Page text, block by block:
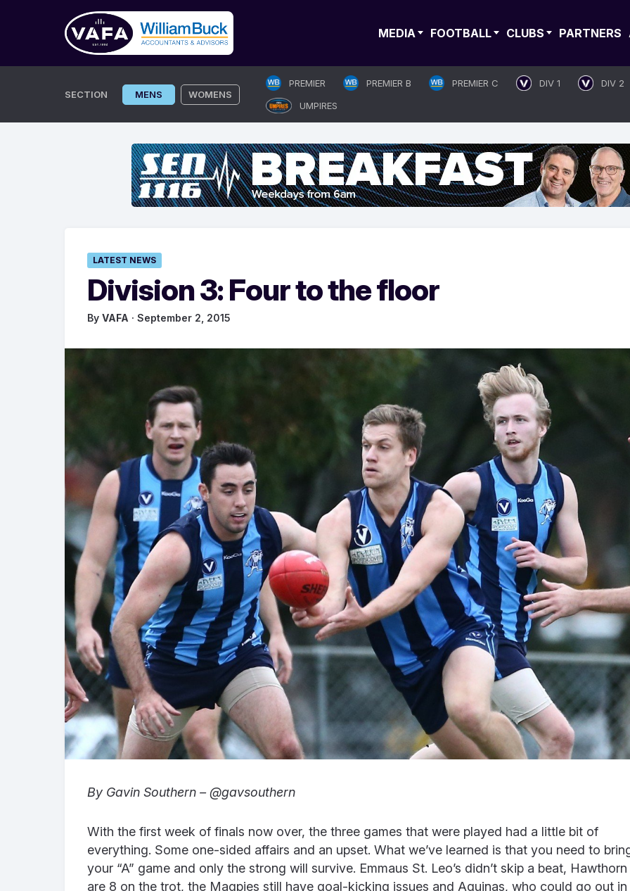
MEDIA FOOTBALL CLUBS PARTNERS
SECTION MENS WOMENS
PREMIER PREMIER B PREMIER C DIV 1
DIV 2
UMPIRES
LATEST NEWS
Division 3: Four to the floor
By VAFA · September 2, 2015
By Gavin Southern – @gavsouthern
With the first week of finals now over, the three games that were played had a little bit of
everything. Some one-sided affairs and an upset. What we’ve learned is that you need to
your “A” game and only the strong will survive. Emmaus St. Leo’s didn’t skip a beat, Hawthorn
are 8 on the trot, the Magpies still have goal-kicking issues and Aquinas, who could go out in